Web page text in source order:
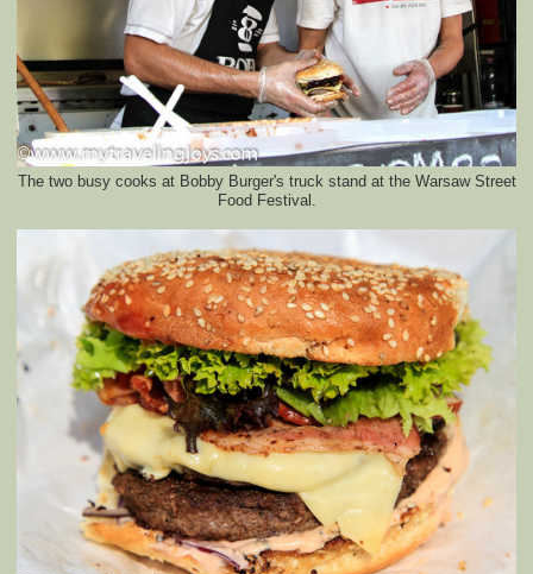
The two busy cooks at Bobby Burger's truck stand at the Warsaw Street
Food Festival.